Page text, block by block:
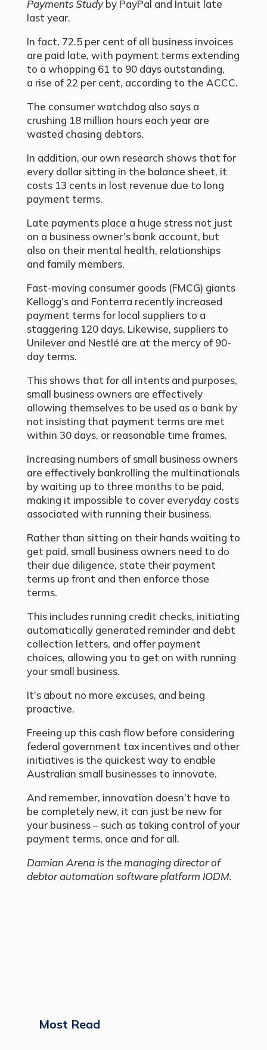
Payments Studyby PayPal and Intuit late
last year.
In fact, 72.5 per cent of all business invoices
are paid late, with payment terms extending
to a whopping 61 to 90 days outstanding,
a rise of 22 per cent, according to the ACCC.
The consumer watchdog also says a
crushing 18 million hours each year are
wasted chasing debtors.
In addition, our own research shows that for
every dollar sitting in the balance sheet, it
costs 13 cents in lost revenue due to long
payment terms.
Late payments place a huge stress not just
on a business owner’s bank account, but
also on their mental health, relationships
and family members.
Fast-moving consumer goods (FMCG) giants
Kellogg’s and Fonterra recently increased
payment terms for local suppliers to a
staggering 120 days. Likewise, suppliers to
Unilever and Nestlé are at the mercy of 90-
day terms.
This shows that for all intents and purposes,
small business owners are effectively
allowing themselves to be used as a bank by
not insisting that payment terms are met
within 30 days, or reasonable time frames.
Increasing numbers of small business owners
are effectively bankrolling the multinationals
by waiting up to three months to be paid,
making it impossible to cover everyday costs
associated with running their business.
Rather than sitting on their hands waiting to
get paid, small business owners need to do
their due diligence, state their payment
terms up front and then enforce those
terms.
This includes running credit checks, initiating
automatically generated reminder and debt
collection letters, and offer payment
choices, allowing you to get on with running
your small business.
It’s about no more excuses, and being
proactive.
Freeing up this cash flow before considering
federal government tax incentives and other
initiatives is the quickest way to enable
Australian small businesses to innovate.
And remember, innovation doesn’t have to
be completely new, it can just be new for
your business – such as taking control of your
payment terms, once and for all.
Damian Arena is the managing director of
debtor automation software platform IODM.
Most Read